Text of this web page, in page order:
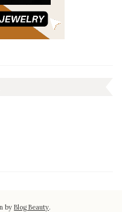
byBlog Beauty.